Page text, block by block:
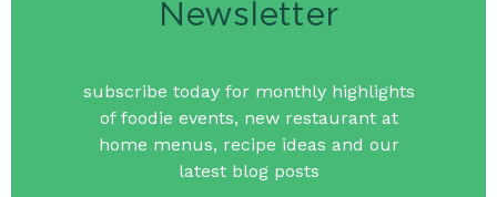
Newsletter
subscribe today for monthly highlights
of foodie events, new restaurant at
home menus, recipe ideas and our
latest blog posts